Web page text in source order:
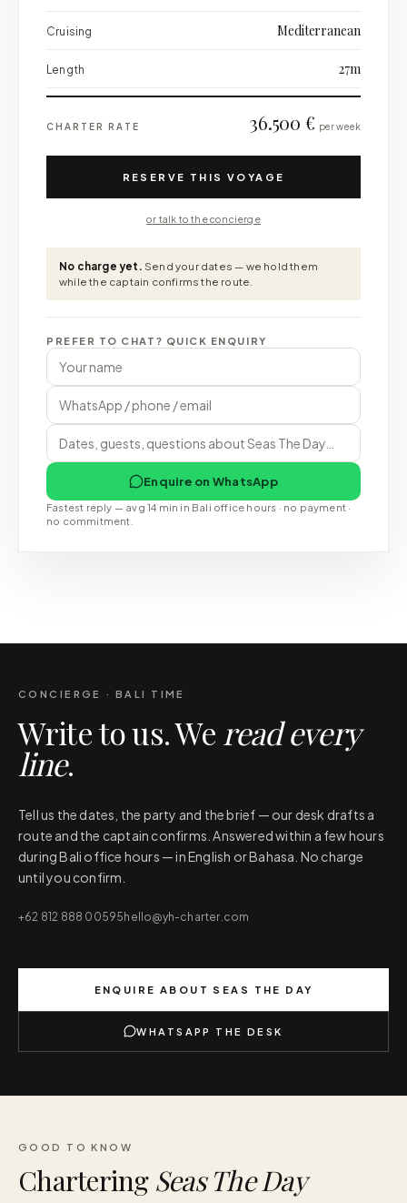
Cruising Mediterranean
Length 27m
CHARTER RATE 36.500 € per week
RESERVE THIS VOYAGE
or talk to the concierge
No charge yet. Send your dates — we hold them
while the captain confirms the route.
PREFER TO CHAT? QUICK ENQUIRY
Enquire on WhatsApp
Fastest reply — avg 14 min in Bali office hours · no payment ·
no commitment.
CONCIERGE · BALI TIME
Write to us. We read every
line.
Tell us the dates, the party and the brief — our desk drafts a
route and the captain confirms. Answered within a few hours
during Bali office hours — in English or Bahasa. No charge
until you confirm.
+62 812 888 00595 hello@yh-charter.com
ENQUIRE ABOUT SEAS THE DAY
WHATSAPP THE DESK
GOOD TO KNOW
Chartering Seas The Day